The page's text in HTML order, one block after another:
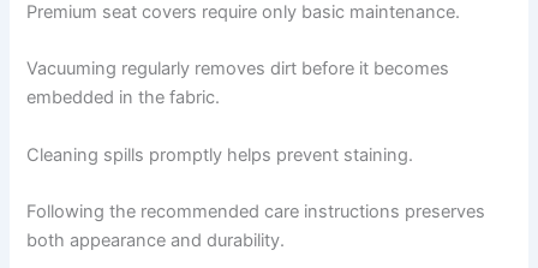
Premium seat covers require only basic maintenance.
Vacuuming regularly removes dirt before it becomes
embedded in the fabric.
Cleaning spills promptly helps prevent staining.
Following the recommended care instructions preserves
both appearance and durability.